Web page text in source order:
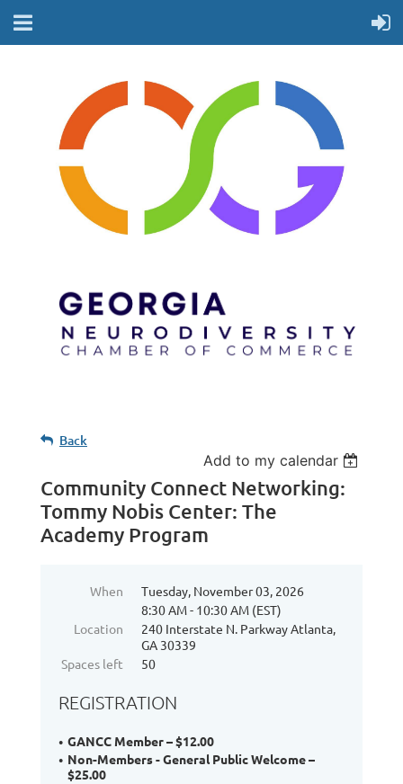
Back
Add to my calendar
Community Connect Networking:
Tommy Nobis Center: The
Academy Program
When
Tuesday, November 03, 2026
8:30 AM - 10:30 AM (EST)
Location
240 Interstate N. Parkway Atlanta,
GA 30339
Spaces left
50
REGISTRATION
GANCC Member – $12.00
Non-Members - General Public Welcome –
$25.00